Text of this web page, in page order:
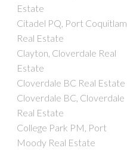
Estate
Citadel PQ, Port Coquitlam
Real Estate
Clayton, Cloverdale Real
Estate
Cloverdale BC Real Estate
Cloverdale BC, Cloverdale
Real Estate
College Park PM, Port
Moody Real Estate